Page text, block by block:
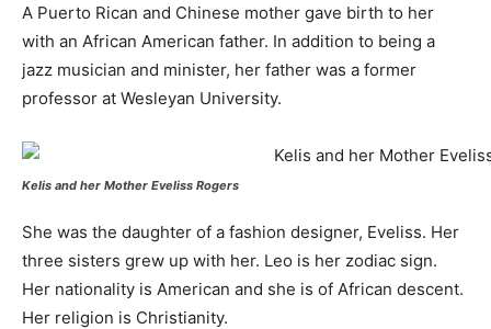
A Puerto Rican and Chinese mother gave birth to her
with an African American father. In addition to being a
jazz musician and minister, her father was a former
professor at Wesleyan University.
Kelis and her Mother Еvеlіѕѕ Rоgеrѕ
She was the daughter of a fashion designer, Eveliss. Her
three sisters grew up with her. Leo is her zodiac sign.
Her nationality is American and she is of African descent.
Her religion is Christianity.